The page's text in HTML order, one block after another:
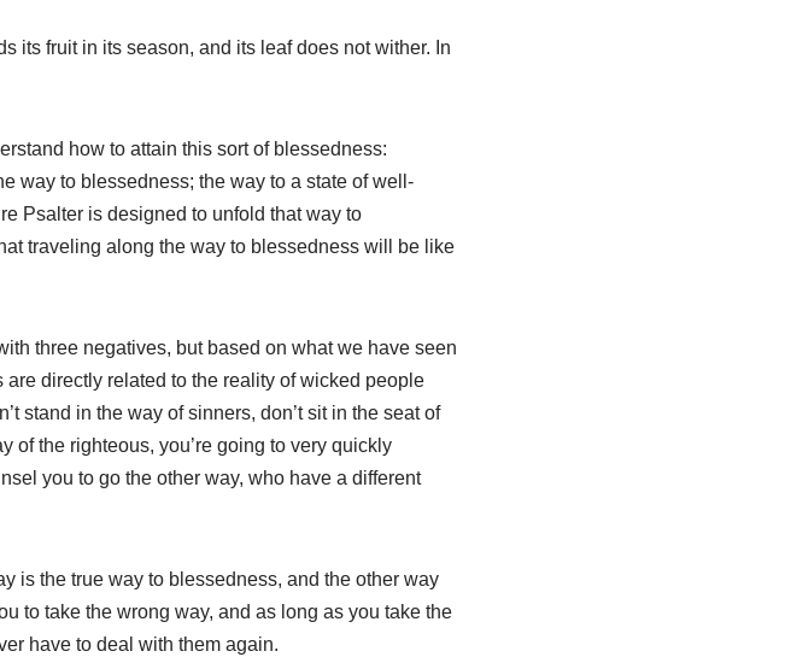
its fruit in its season, and its leaf does not wither. In
how to attain this sort of blessedness:
way to blessedness; the way to a state of well-
Psalter is designed to unfold that way to
traveling along the way to blessedness will be like
three negatives, but based on what we have seen
directly related to the reality of wicked people
stand in the way of sinners, don’t sit in the seat of
of the righteous, you’re going to very quickly
you to go the other way, who have a different
is the true way to blessedness, and the other way
to take the wrong way, and as long as you take the
have to deal with them again.